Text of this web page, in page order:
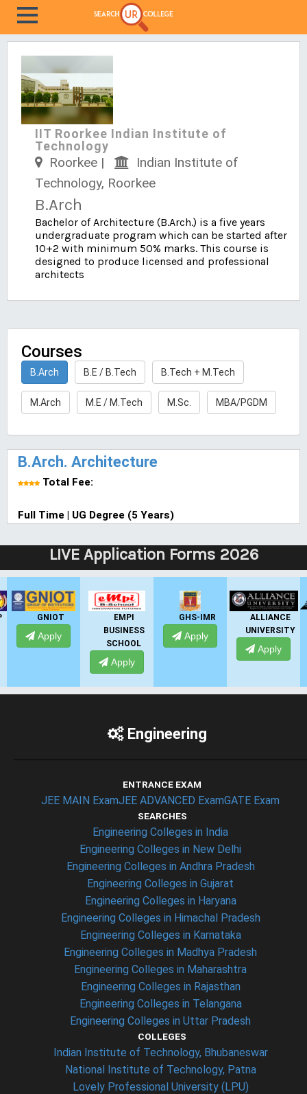
IIT Roorkee Indian Institute of
Technology
Roorkee |
Indian Institute of
Technology, Roorkee
B.Arch
Bachelor of Architecture (B.Arch.) is a five years
undergraduate program which can be started after
10+2 with minimum 50% marks. This course is
designed to produce licensed and professional
architects
Courses
B.Arch B.E / B.Tech B.Tech + M.Tech
M.Arch M.E / M.Tech M.Sc. MBA/PGDM
B.Arch. Architecture
Total Fee:
Full Time | UG Degree (5 Years)
LIVE Application Forms 2026
GNIOT
Apply
EMPI
BUSINESS
SCHOOL
Apply
GHS-IMR
Apply
ALLIANCE
UNIVERSITY
Apply
Engineering
ENTRANCE EXAM
JEE MAIN ExamJEE ADVANCED ExamGATE Exam
SEARCHES
Engineering Colleges in India
Engineering Colleges in New Delhi
Engineering Colleges in Andhra Pradesh
Engineering Colleges in Gujarat
Engineering Colleges in Haryana
Engineering Colleges in Himachal Pradesh
Engineering Colleges in Karnataka
Engineering Colleges in Madhya Pradesh
Engineering Colleges in Maharashtra
Engineering Colleges in Rajasthan
Engineering Colleges in Telangana
Engineering Colleges in Uttar Pradesh
COLLEGES
Indian Institute of Technology, Bhubaneswar
National Institute of Technology, Patna
Lovely Professional University (LPU)